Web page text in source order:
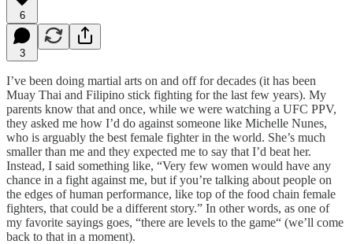
6
3
I’ve been doing martial arts on and off for decades (it has been
Muay Thai and Filipino stick fighting for the last few years). My
parents know that and once, while we were watching a UFC PPV,
they asked me how I’d do against someone like Michelle Nunes,
who is arguably the best female fighter in the world. She’s much
smaller than me and they expected me to say that I’d beat her.
Instead, I said something like, “Very few women would have any
chance in a fight against me, but if you’re talking about people on
the edges of human performance, like top of the food chain female
fighters, that could be a different story.” In other words, as one of
my favorite sayings goes, “there are levels to the game“ (we’ll come
back to that in a moment).